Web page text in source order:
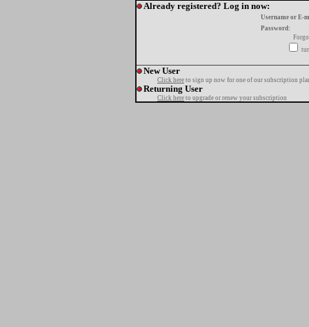
Already registered? Log in now:
Username or E-
Password:
New User
Click here to sign up now for one of our subscription
Returning User
Click here to upgrade or renew your subscription